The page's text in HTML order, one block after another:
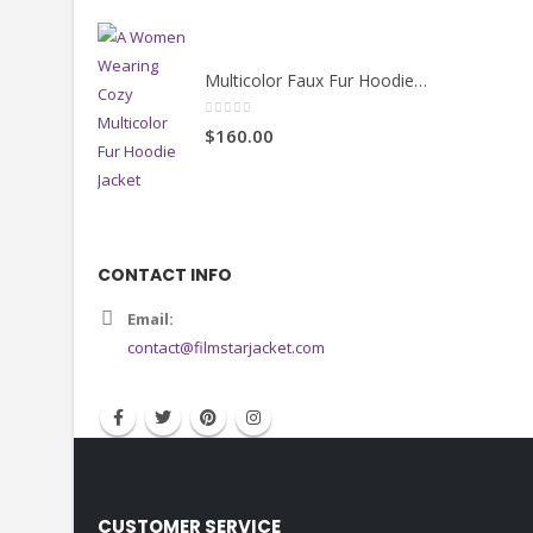
Multicolor Faux Fur Hoodie Jacket
$160.00
CONTACT INFO
Email:
contact@filmstarjacket.com
CUSTOMER SERVICE